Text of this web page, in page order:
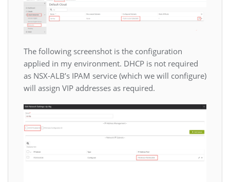
The following screenshot is the configuration
applied in my environment. DHCP is not required
as NSX-ALB’s IPAM service (which we will configure)
will assign VIP addresses as required.